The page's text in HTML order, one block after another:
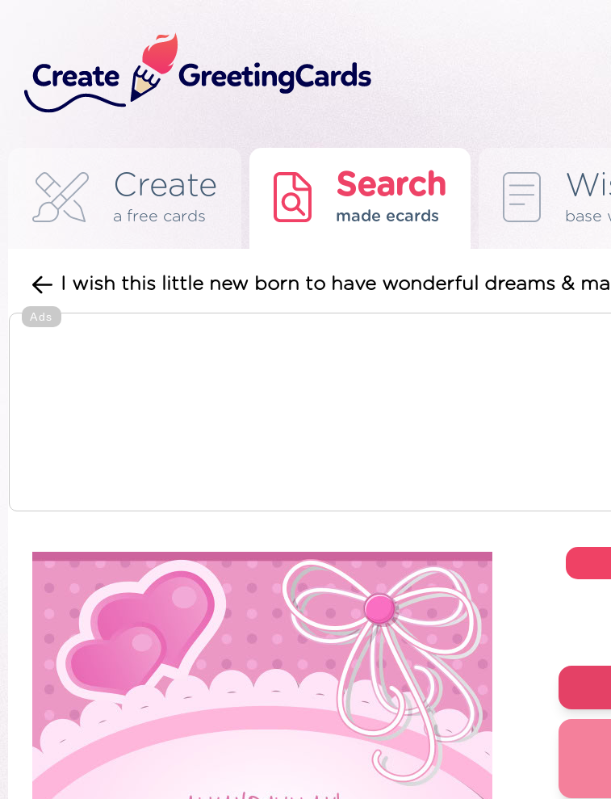
Create
a free cards
Search
made ecards base
I wish this little new born to have wonderful dreams &
Ads